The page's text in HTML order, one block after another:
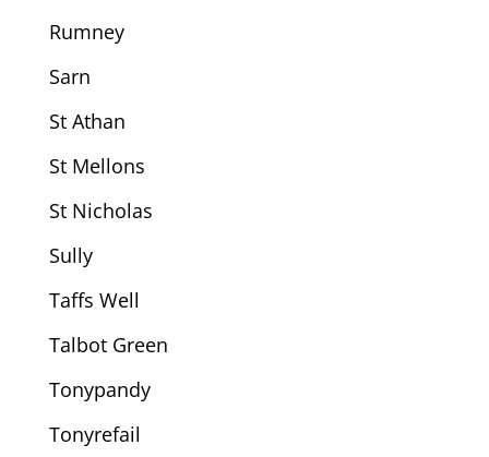
Rumney
Sarn
St Athan
St Mellons
St Nicholas
Sully
Taffs Well
Talbot Green
Tonypandy
Tonyrefail